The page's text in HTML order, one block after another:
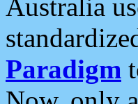
Australia
Paradigm